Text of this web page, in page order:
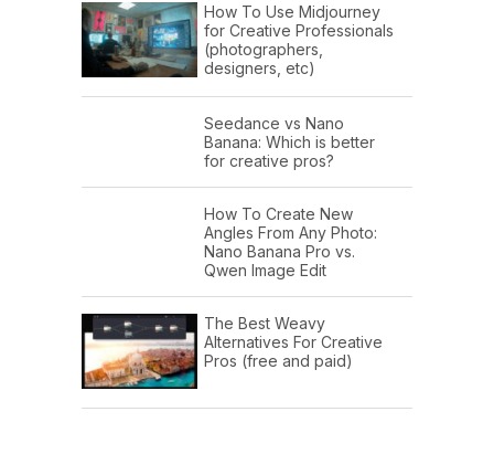
How To Use Midjourney
for Creative Professionals
(photographers,
designers, etc)
Seedance vs Nano
Banana: Which is better
for creative pros?
How To Create New
Angles From Any Photo:
Nano Banana Pro vs.
Qwen Image Edit
The Best Weavy
Alternatives For Creative
Pros (free and paid)